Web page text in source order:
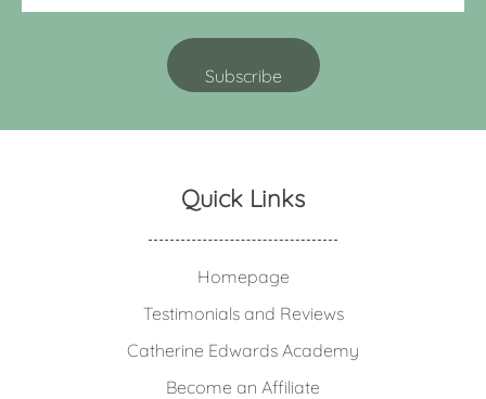
Quick Links
Homepage
Testimonials and Reviews
Catherine Edwards Academy
Become an Affiliate